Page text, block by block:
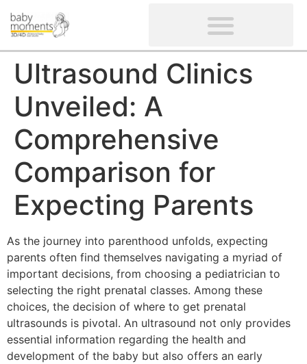
Ultrasound Clinics
Unveiled: A
Comprehensive
Comparison for
Expecting Parents
As the journey into parenthood unfolds, expecting
parents often find themselves navigating a myriad of
important decisions, from choosing a pediatrician to
selecting the right prenatal classes. Among these
choices, the decision of where to get prenatal
ultrasounds is pivotal. An ultrasound not only provides
essential information regarding the health and
development of the baby but also offers an early